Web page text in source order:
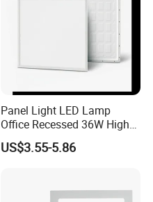
Panel Light LED Lamp
Office Recessed 36W High
CRI Energy Saving CE RoHS
for Indoor Use
US$3.55-5.86